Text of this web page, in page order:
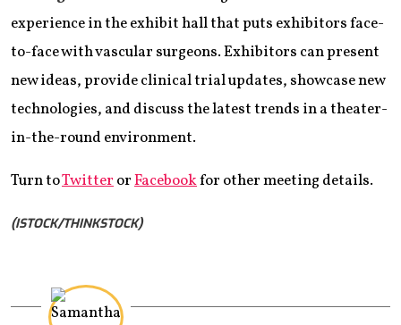
experience in the exhibit hall that puts exhibitors face-
to-face with vascular surgeons. Exhibitors can present
new ideas, provide clinical trial updates, showcase new
technologies, and discuss the latest trends in a theater-
in-the-round environment.
Turn toTwitterorFacebookfor other meeting details.
(ISTOCK/THINKSTOCK)